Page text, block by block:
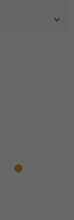
offer?